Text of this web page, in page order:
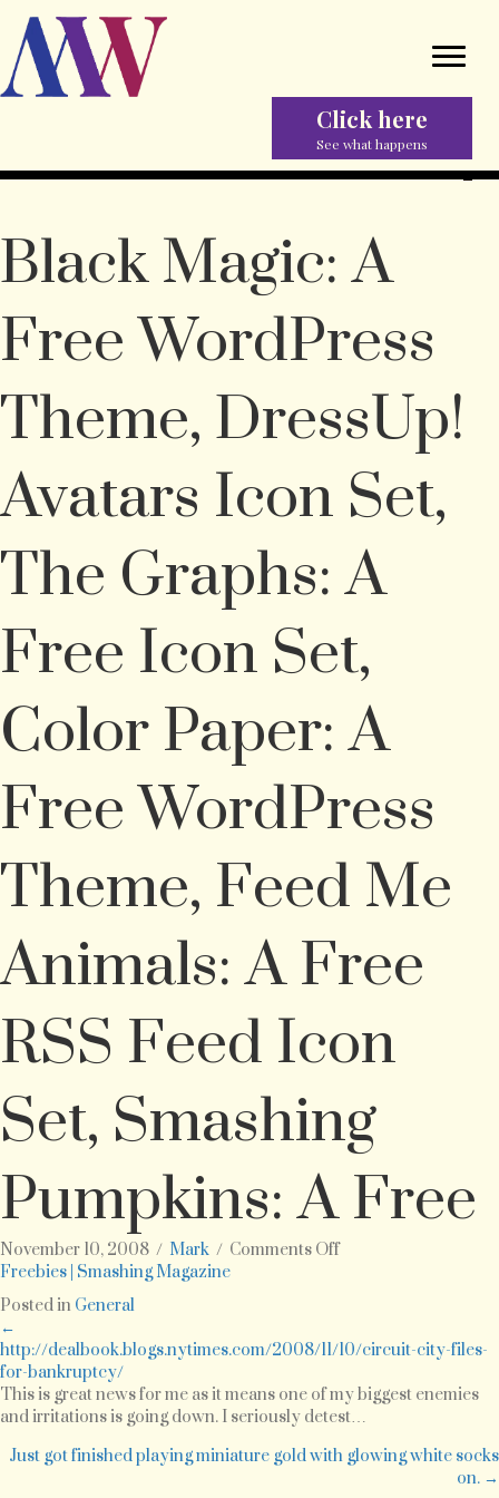
Click here
See what happens
Black Magic: A
Free WordPress
Theme, DressUp!
Avatars Icon Set,
The Graphs: A
Free Icon Set,
Color Paper: A
Free WordPress
Theme, Feed Me
Animals: A Free
RSS Feed Icon
Set, Smashing
Pumpkins: A Free
November 10, 2008 / Mark / Comments Offon
Free
WordPress
Theme,
DressUp!
Avatars
Icon
Set,
Freebies | Smashing Magazine
Posted in General
Posts
navigation
←
http://dealbook.blogs.nytimes.com/2008/11/10/circuit-city-files-
for-bankruptcy/
This is great news for me as it means one of my biggest enemies
and irritations is going down. I seriously detest…
Just got finished playing miniature gold with glowing white socks
on. →